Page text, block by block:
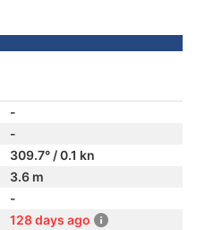
-
-
309.7° / 0.1 kn
3.6 m
-
128 days ago